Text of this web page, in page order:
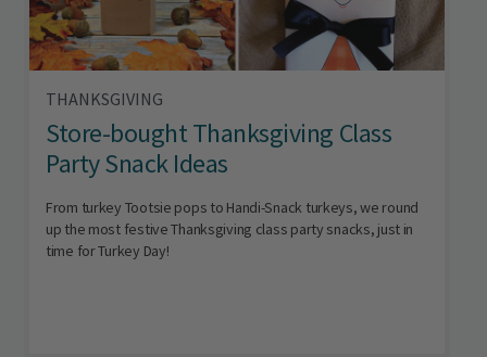
THANKSGIVING
Store-bought Thanksgiving Class
Party Snack Ideas
From turkey Tootsie pops to Handi-Snack turkeys, we round
up the most festive Thanksgiving class party snacks, just in
time for Turkey Day!